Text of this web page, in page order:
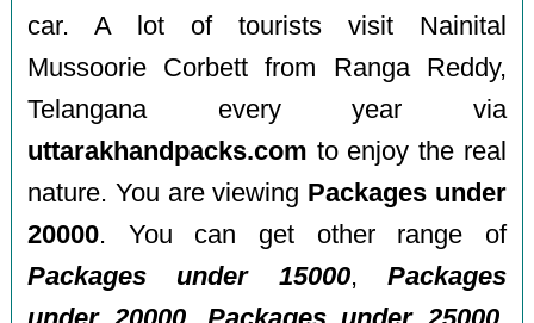
car. A lot of tourists visit Nainital
Mussoorie Corbett from Ranga Reddy,
Telangana every year via
uttarakhandpacks.com to enjoy the real
nature. You are viewing Packages under
20000. You can get other range of
Packages under 15000, Packages